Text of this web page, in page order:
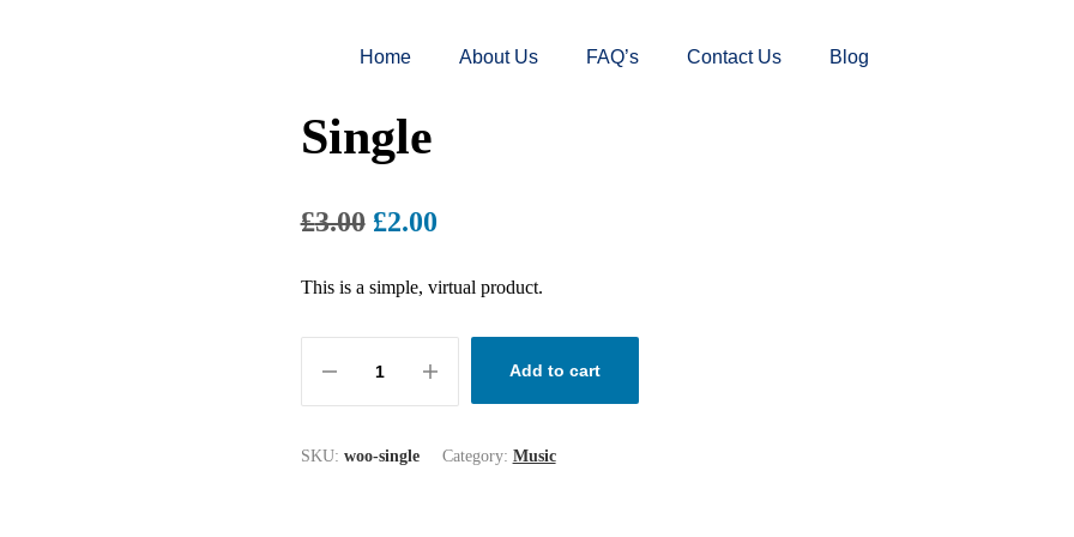
Home About Us FAQ’s Contact Us Blog
Single
£3.00 £2.00
This is a simple, virtual product.
Add to cart
SKU: woo-single Category: Music